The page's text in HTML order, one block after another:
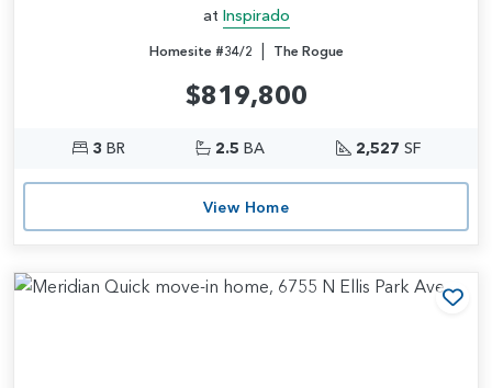
at Inspirado
Homesite #34/2 | The Rogue
$819,800
3 BR 2.5 BA 2,527 SF
View Home